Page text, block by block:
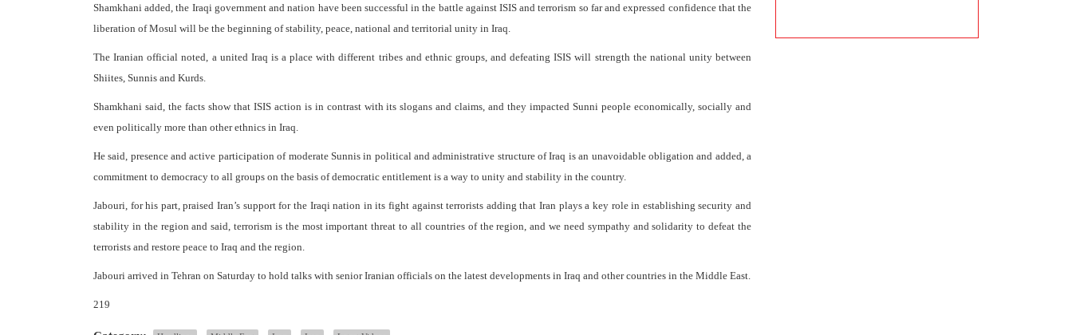
Shamkhani added, the Iraqi government and nation have been successful in the battle against ISIS and terrorism so far and expressed confidence that the
liberation of Mosul will be the beginning of stability, peace, national and territorial unity in Iraq.
The Iranian official noted, a united Iraq is a place with different tribes and ethnic groups, and defeating ISIS will strength the national unity between
Shiites, Sunnis and Kurds.
Shamkhani said, the facts show that ISIS action is in contrast with its slogans and claims, and they impacted Sunni people economically, socially and
even politically more than other ethnics in Iraq.
He said, presence and active participation of moderate Sunnis in political and administrative structure of Iraq is an unavoidable obligation and added, a
commitment to democracy to all groups on the basis of democratic entitlement is a way to unity and stability in the country.
Jabouri, for his part, praised Iran’s support for the Iraqi nation in its fight against terrorists adding that Iran plays a key role in establishing security and
stability in the region and said, terrorism is the most important threat to all countries of the region, and we need sympathy and solidarity to defeat the
terrorists and restore peace to Iraq and the region.
Jabouri arrived in Tehran on Saturday to hold talks with senior Iranian officials on the latest developments in Iraq and other countries in the Middle East.
219